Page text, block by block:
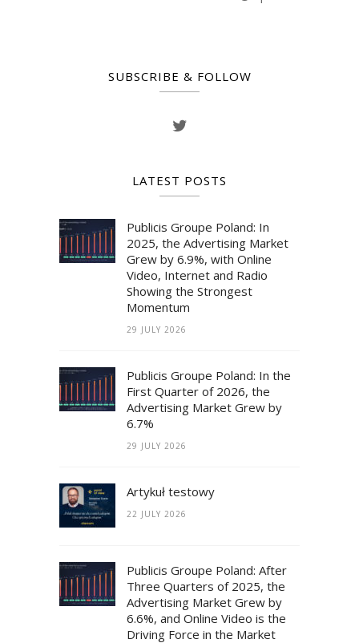
SUBSCRIBE & FOLLOW
LATEST POSTS
Publicis Groupe Poland: In
2025, the Advertising Market
Grew by 6.9%, with Online
Video, Internet and Radio
Showing the Strongest
Momentum
29 JULY 2026
Publicis Groupe Poland: In the
First Quarter of 2026, the
Advertising Market Grew by
6.7%
29 JULY 2026
Artykuł testowy
22 JULY 2026
Publicis Groupe Poland: After
Three Quarters of 2025, the
Advertising Market Grew by
6.6%, and Online Video is the
Driving Force in the Market